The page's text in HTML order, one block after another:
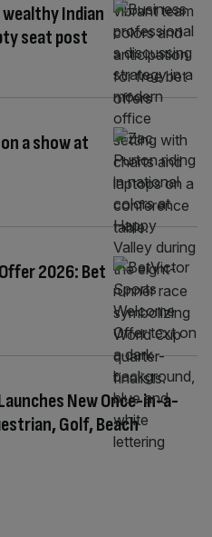
wealthy Indian
seat post
a show at
2026: Bet
New Once-in-a-
Golf, Beach